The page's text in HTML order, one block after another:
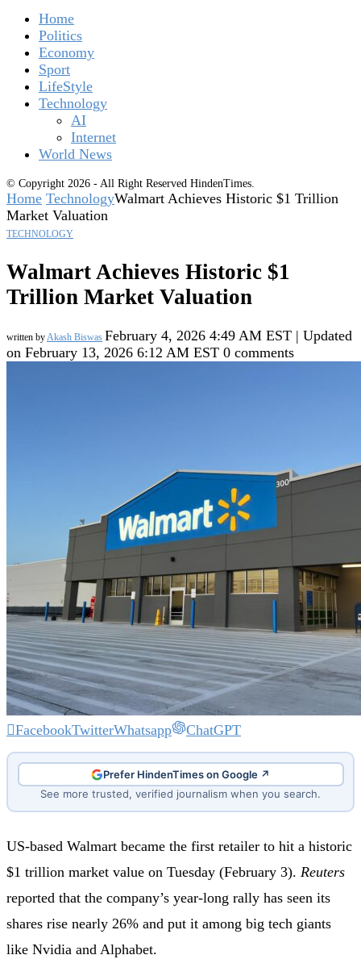
Home
Politics
Economy
Sport
LifeStyle
Technology
AI
Internet
World News
© Copyright 2026 - All Right Reserved HindenTimes.
Home TechnologyWalmart Achieves Historic $1 Trillion
Market Valuation
TECHNOLOGY
Walmart Achieves Historic $1
Trillion Market Valuation
written byAkash Biswas February 4, 2026 4:49 AM EST | Updated
on February 13, 2026 6:12 AM EST 0 comments
FacebookTwitterWhatsapp ChatGPT
Prefer HindenTimes on Google ↗
See more trusted, verified journalism when you search.
US-based Walmart became the first retailer to hit a historic
$1 trillion market value on Tuesday (February 3). Reuters
reported that the company’s year-long rally has seen its
shares rise nearly 26% and put it among big tech giants
like Nvidia and Alphabet.